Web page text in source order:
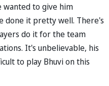
wanted to give him
done it pretty well. There's
do it for the team
It's unbelievable, his
to play Bhuvi on this